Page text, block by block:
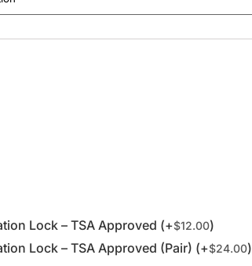
Lock – TSA Approved (+$12.00)
Lock – TSA Approved (Pair) (+$24.00)